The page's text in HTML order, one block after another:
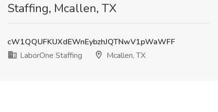
Staffing, Mcallen, TX
cW1QQUFKUXdEWnEybzhJQTNwV1pWaWFF
LaborOne Staffing
Mcallen, TX